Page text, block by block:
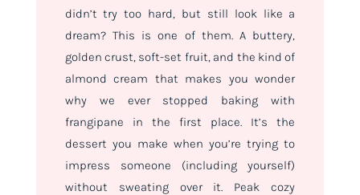
didn’t trytoo hard, but still look like a
dream? This is one of them. A buttery,
golden crust, soft-set fruit, and the kind of
almond cream that makes you wonder
why we ever stopped baking with
frangipane in the first place. It’s the
dessert you make when you’re trying to
impress someone (including yourself)
without sweating over it. Peak cozy